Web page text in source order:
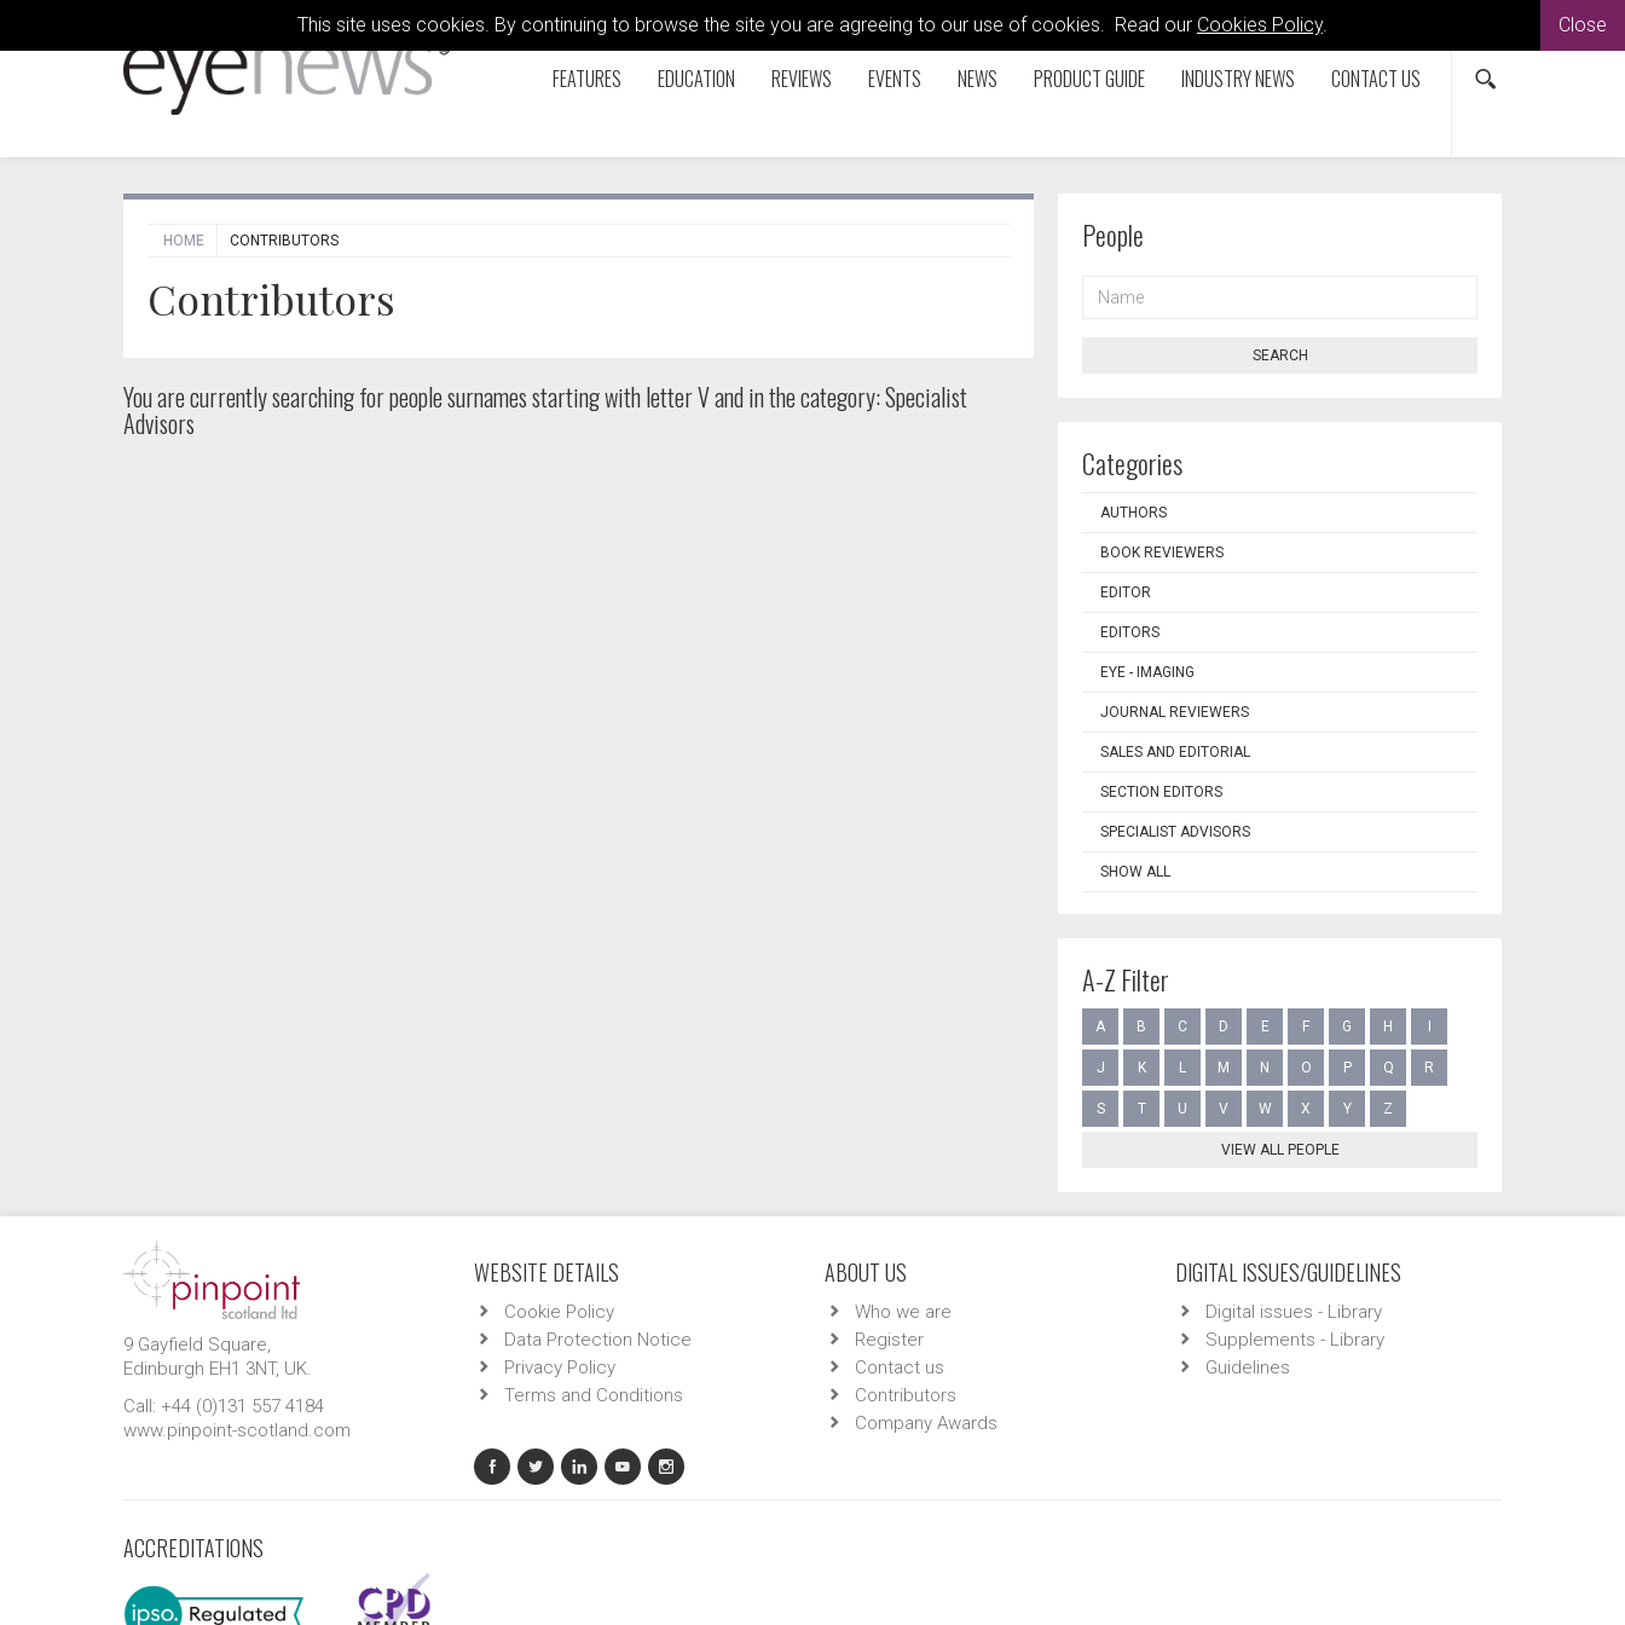
This site uses cookies. By continuing to browse the site you are agreeing to our use of cookies. Read our Cookies Policy. Close
FEATURES EDUCATION REVIEWS EVENTS NEWS PRODUCT GUIDE INDUSTRY NEWS CONTACT US
HOME CONTRIBUTORS
Contributors
You are currently searching for peoplesurnames starting with letter V and in the category: Specialist
Advisors
People
SEARCH
Categories
AUTHORS
BOOK REVIEWERS
EDITOR
EDITORS
EYE - IMAGING
JOURNAL REVIEWERS
SALES AND EDITORIAL
SECTION EDITORS
SPECIALIST ADVISORS
SHOW ALL
A-Z Filter
A B C D E F G H
J K L M N O P Q R
S T U V W X Y Z
VIEW ALL PEOPLE
9 Gayfield Square,
Edinburgh EH1 3NT, UK.
Call: +44 (0)131 557 4184
www.pinpoint-scotland.com
WEBSITE DETAILS
Cookie Policy
Data Protection Notice
Privacy Policy
Terms and Conditions
ABOUT US
Who we are
Register
Contact us
Contributors
Company Awards
DIGITAL ISSUES/GUIDELINES
Digital issues - Library
Supplements - Library
Guidelines
ACCREDITATIONS